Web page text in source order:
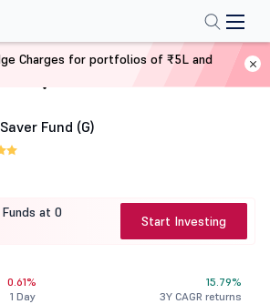
Fund (G)
at 0
Start Investing
0.61%
1 Day
15.79%
3Y CAGR returns
Charges for portfolios of ₹5L and